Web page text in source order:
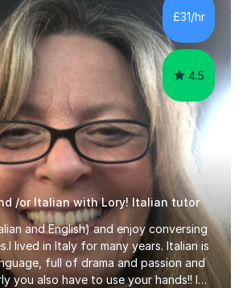
with their IRP in Spanish and
Edexcel exam boards. Several of the...
£31/hr
4.5
/or Italian with Lory! Italian tutor
and English) and enjoy conversing
lived in Italy for many years. Italian is
full of drama and passion and
you also have to use your hands!! I